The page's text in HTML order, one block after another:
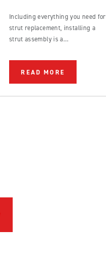
Including everything you need for
strut replacement, installing a
strut assembly is a
be completed by an experienced
DIYer.READ MORE